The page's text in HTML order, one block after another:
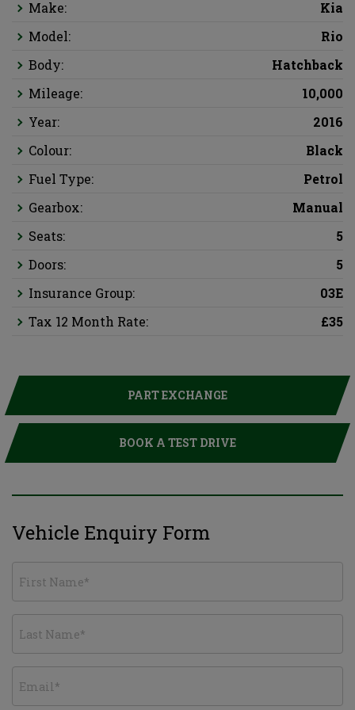
Make:
Kia
Model:
Rio
Body:
Hatchback
Mileage:
10,000
Year:
2016
Colour:
Black
Fuel Type:
Petrol
Gearbox:
Manual
Seats:
5
Doors:
5
Insurance Group:
03E
Tax 12 Month Rate:
£35
PART EXCHANGE
BOOK A TEST DRIVE
Vehicle Enquiry Form